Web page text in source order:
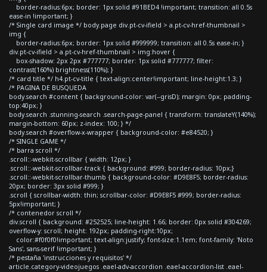
border-radius:6px; border: 1px solid #91BED4 !important; transition: all 0.5s
ease-in !important; }
/* Single card image */ body.page div.pt-cv-ifield > a.pt-cv-href-thumbnail >
img {
border-radius:6px; border: 1px solid #999999; transition: all 0.5s ease-in; }
div.pt-cv-ifield > a.pt-cv-href-thumbnail > img:hover {
box-shadow: 2px 2px #777777; border: 1px solid #777777; filter:
contrast(160%) brightness(110%); }
/* card title */ h4.pt-cv-title { text-align:center!important; line-height:1.3; }
/* PAGINA DE BUSQUEDA
body.search #content { background-color: var(--grisD); margin: 0px; padding-
top:40px; }
body.search .stunning-search .search-page-panel { transform: translateY(140%);
margin-bottom: 60px; z-index: 100; } */
body.search #overflow-x-wrapper { background-color: #e84520; }
/* SINGLE GAME */
/* barra scroll */
.scroll::-webkit-scrollbar { width: 12px; }
.scroll::-webkit-scrollbar-track { background: #999; border-radius: 10px;}
.scroll::-webkit-scrollbar-thumb { background-color: #D9E8F5; border-radius:
20px; border: 3px solid #999; }
.scroll { scrollbar-width: thin; scrollbar-color: #D9E8F5 #999; border-radius:
5px!important; }
/* contenedor scroll */
div.scroll { background: #252525; line-height: 1.66; border: 0px solid #304269;
overflow-y: scroll; height: 192px; padding-right:10px;
color:#f0f0f0!important; text-align:justify; font-size:1.1em; font-family: 'Noto
Sans', sans-serif !important; }
/* pestaña 'instrucciones y requisitos' */
article.category-videojuegos .eael-adv-accordion .eael-accordion-list .eael-